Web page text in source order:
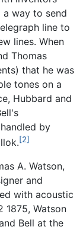
a way to send
line to
lines. When
Thomas
that he was
tones on a
Hubbard and
by
[2]
A. Watson,
and
with acoustic
1875, Watson
Bell at the